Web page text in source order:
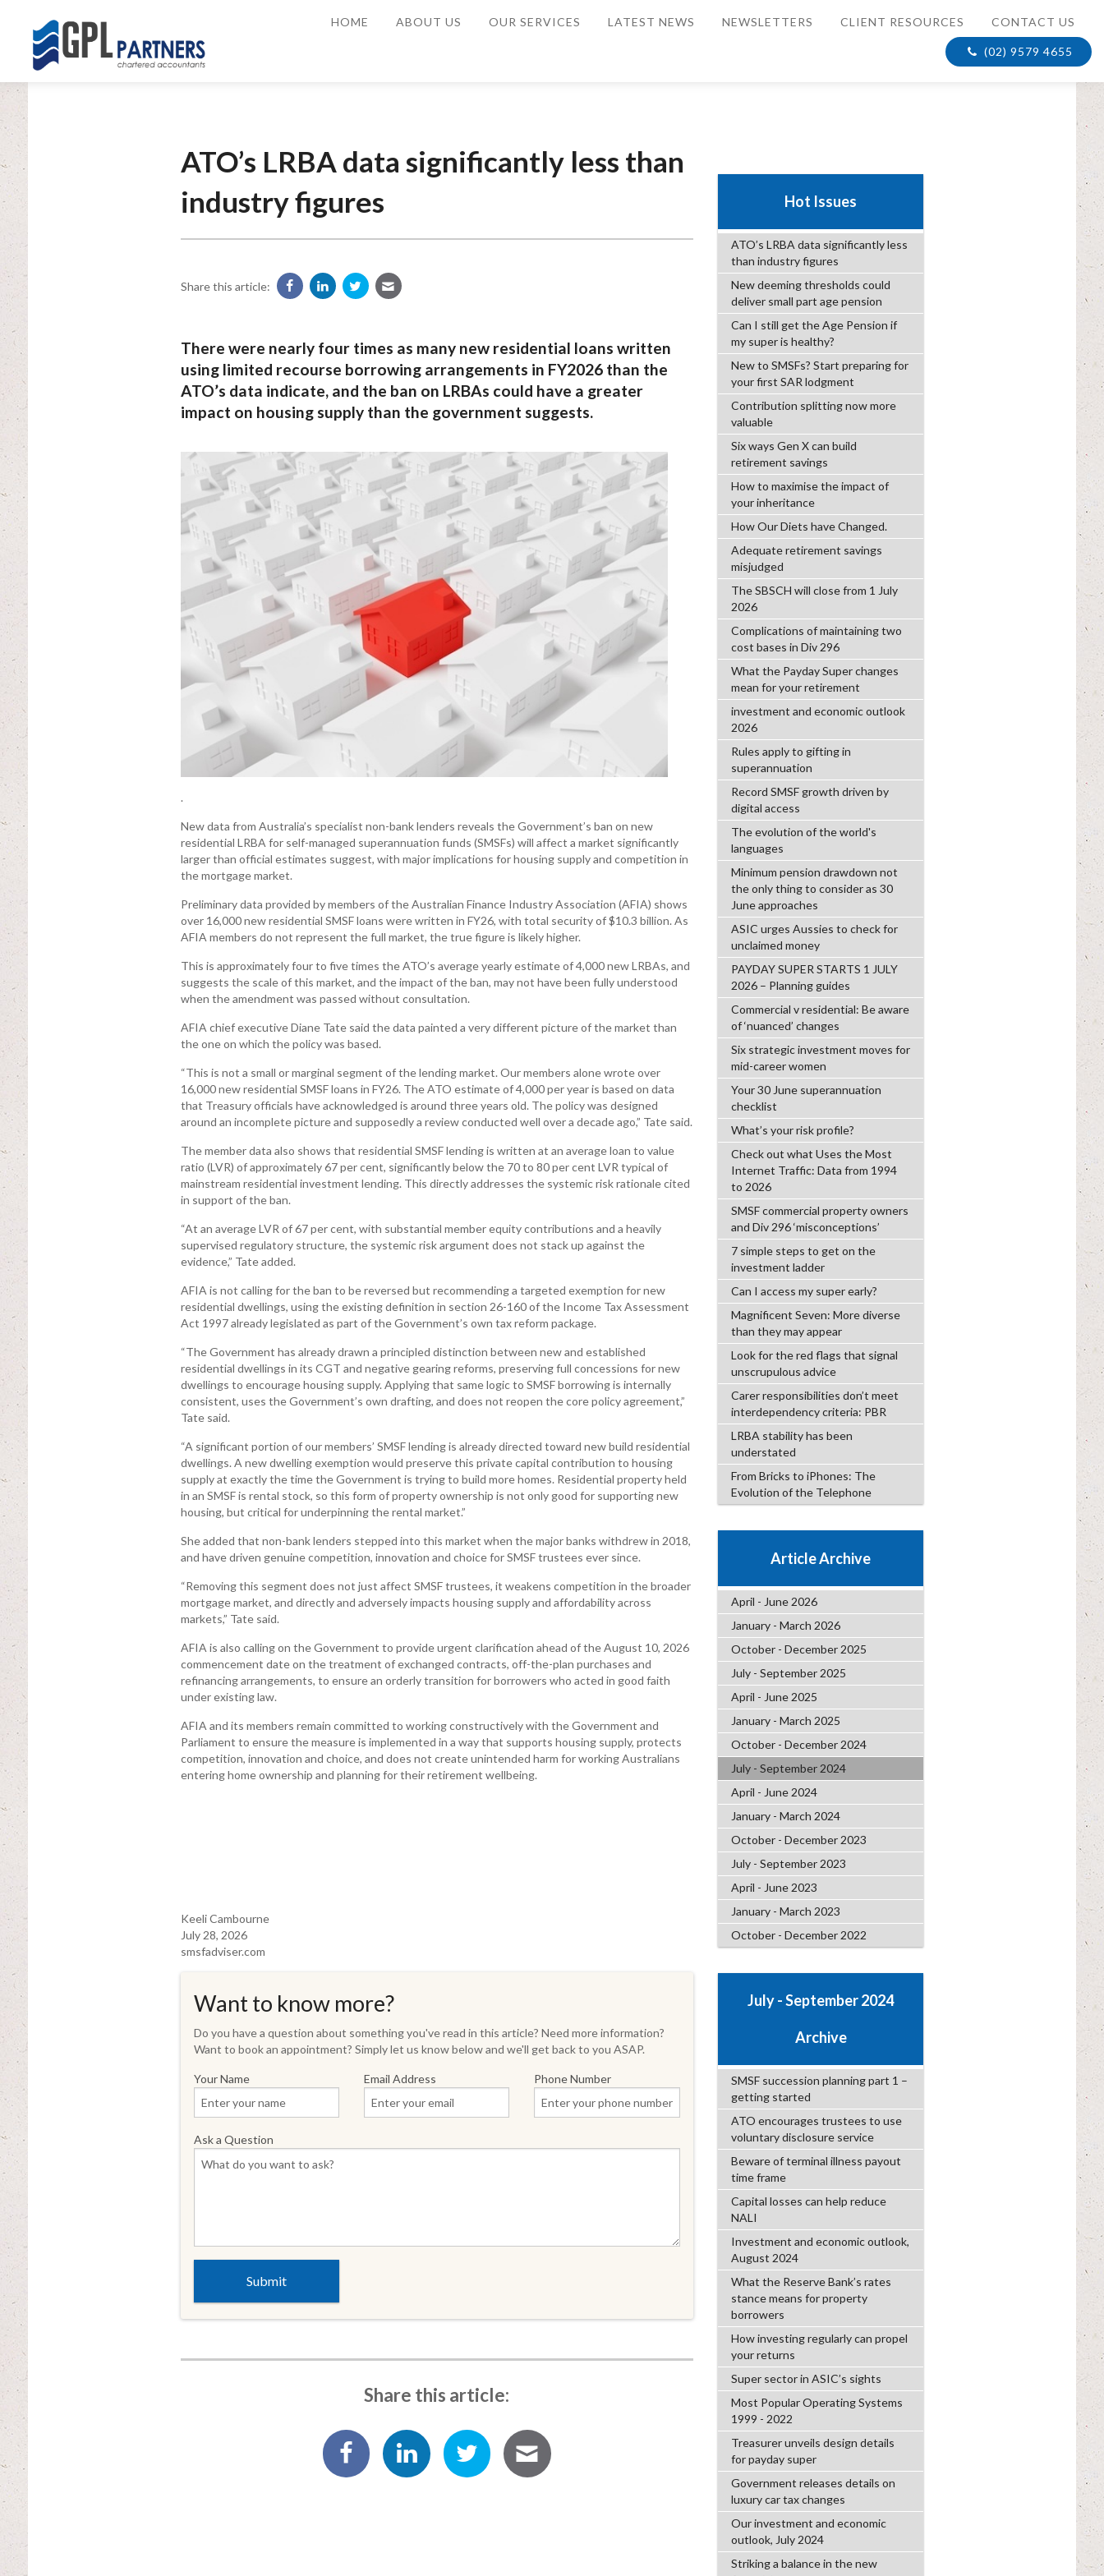
HOME ABOUT US OUR SERVICES LATEST NEWS NEWSLETTERS CLIENT RESOURCES CONTACT US
(02) 9579 4655
ATO’s LRBA data significantly less than
industry figures
Share this article:
There were nearly four times as many new residential loans written
using limited recourse borrowing arrangements in FY2026 than the
ATO’s data indicate, and the ban on LRBAs could have a greater
impact on housing supply than the government suggests.
.
New data from Australia’s specialist non-bank lenders reveals the Government’s ban on new
residential LRBA for self-managed superannuation funds (SMSFs) will affect a market significantly
larger than official estimates suggest, with major implications for housing supply and competition in
the mortgage market.
Preliminary data provided by members of the Australian Finance Industry Association (AFIA) shows
over 16,000 new residential SMSF loans were written in FY26, with total security of $10.3 billion. As
AFIA members do not represent the full market, the true figure is likely higher.
This is approximately four to five times the ATO’s average yearly estimate of 4,000 new LRBAs, and
suggests the scale of this market, and the impact of the ban, may not have been fully understood
when the amendment was passed without consultation.
AFIA chief executive Diane Tate said the data painted a very different picture of the market than
the one on which the policy was based.
“This is not a small or marginal segment of the lending market. Our members alone wrote over
16,000 new residential SMSF loans in FY26. The ATO estimate of 4,000 per year is based on data
that Treasury officials have acknowledged is around three years old. The policy was designed
around an incomplete picture and supposedly a review conducted well over a decade ago,” Tate said.
The member data also shows that residential SMSF lending is written at an average loan to value
ratio (LVR) of approximately 67 per cent, significantly below the 70 to 80 per cent LVR typical of
mainstream residential investment lending. This directly addresses the systemic risk rationale cited
in support of the ban.
“At an average LVR of 67 per cent, with substantial member equity contributions and a heavily
supervised regulatory structure, the systemic risk argument does not stack up against the
evidence,” Tate added.
AFIA is not calling for the ban to be reversed but recommending a targeted exemption for new
residential dwellings, using the existing definition in section 26-160 of the Income Tax Assessment
Act 1997 already legislated as part of the Government’s own tax reform package.
“The Government has already drawn a principled distinction between new and established
residential dwellings in its CGT and negative gearing reforms, preserving full concessions for new
dwellings to encourage housing supply. Applying that same logic to SMSF borrowing is internally
consistent, uses the Government’s own drafting, and does not reopen the core policy agreement,”
Tate said.
“A significant portion of our members’ SMSF lending is already directed toward new build residential
dwellings. A new dwelling exemption would preserve this private capital contribution to housing
supply at exactly the time the Government is trying to build more homes. Residential property held
in an SMSF is rental stock, so this form of property ownership is not only good for supporting new
housing, but critical for underpinning the rental market.”
She added that non-bank lenders stepped into this market when the major banks withdrew in 2018,
and have driven genuine competition, innovation and choice for SMSF trustees ever since.
“Removing this segment does not just affect SMSF trustees, it weakens competition in the broader
mortgage market, and directly and adversely impacts housing supply and affordability across
markets,” Tate said.
AFIA is also calling on the Government to provide urgent clarification ahead of the August 10, 2026
commencement date on the treatment of exchanged contracts, off-the-plan purchases and
refinancing arrangements, to ensure an orderly transition for borrowers who acted in good faith
under existing law.
AFIA and its members remain committed to working constructively with the Government and
Parliament to ensure the measure is implemented in a way that supports housing supply, protects
competition, innovation and choice, and does not create unintended harm for working Australians
entering home ownership and planning for their retirement wellbeing.
Keeli Cambourne
July 28, 2026
smsfadviser.com
Want to know more?
Do you have a question about something you've read in this article? Need more information?
Want to book an appointment? Simply let us know below and we'll get back to you ASAP.
Your Name Email Address Phone Number
Ask a Question
Share this article:
Hot Issues
ATO’s LRBA data significantly less
than industry figures
New deeming thresholds could
deliver small part age pension
Can I still get the Age Pension if
my super is healthy?
New to SMSFs? Start preparing for
your first SAR lodgment
Contribution splitting now more
valuable
Six ways Gen X can build
retirement savings
How to maximise the impact of
your inheritance
How Our Diets have Changed.
Adequate retirement savings
misjudged
The SBSCH will close from 1 July
2026
Complications of maintaining two
cost bases in Div 296
What the Payday Super changes
mean for your retirement
investment and economic outlook
2026
Rules apply to gifting in
superannuation
Record SMSF growth driven by
digital access
The evolution of the world's
languages
Minimum pension drawdown not
the only thing to consider as 30
June approaches
ASIC urges Aussies to check for
unclaimed money
PAYDAY SUPER STARTS 1 JULY
2026 – Planning guides
Commercial v residential: Be aware
of ‘nuanced’ changes
Six strategic investment moves for
mid-career women
Your 30 June superannuation
checklist
What’s your risk profile?
Check out what Uses the Most
Internet Traffic: Data from 1994
to 2026
SMSF commercial property owners
and Div 296 ‘misconceptions’
7 simple steps to get on the
investment ladder
Can I access my super early?
Magnificent Seven: More diverse
than they may appear
Look for the red flags that signal
unscrupulous advice
Carer responsibilities don’t meet
interdependency criteria: PBR
LRBA stability has been
understated
From Bricks to iPhones: The
Evolution of the Telephone
Article Archive
April - June 2026
January - March 2026
October - December 2025
July - September 2025
April - June 2025
January - March 2025
October - December 2024
July - September 2024
April - June 2024
January - March 2024
October - December 2023
July - September 2023
April - June 2023
January - March 2023
October - December 2022
July - September 2024
Archive
SMSF succession planning part 1 –
getting started
ATO encourages trustees to use
voluntary disclosure service
Beware of terminal illness payout
time frame
Capital losses can help reduce
NALI
Investment and economic outlook,
August 2024
What the Reserve Bank’s rates
stance means for property
borrowers
How investing regularly can propel
your returns
Super sector in ASIC’s sights
Most Popular Operating Systems
1999 - 2022
Treasurer unveils design details
for payday super
Government releases details on
luxury car tax changes
Our investment and economic
outlook, July 2024
Striking a balance in the new